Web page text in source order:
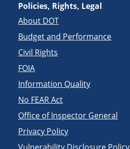
Policies, Rights, Legal
About DOT
Budget and Performance
Civil Rights
FOIA
Information Quality
No FEAR Act
Office of Inspector General
Privacy Policy